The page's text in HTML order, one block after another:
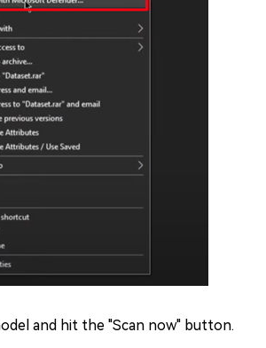
and hit the "Scan now" button.